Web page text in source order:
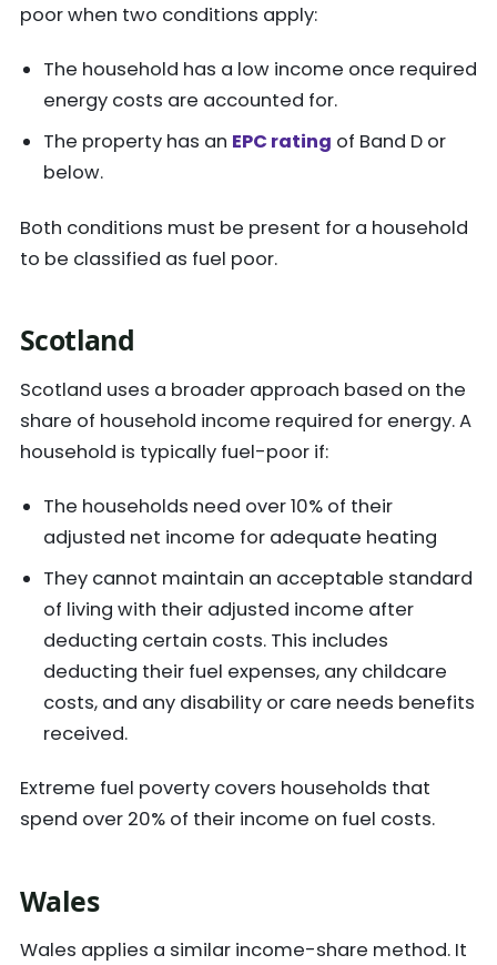
poor when two conditions apply:
The household has a low income once required
energy costs are accounted for.
The property has an EPC rating of Band D or
below.
Both conditions must be present for a household
to be classified as fuel poor.
Scotland
Scotland uses a broader approach based on the
share of household income required for energy. A
household is typically fuel-poor if:
The households need over 10% of their
adjusted net income for adequate heating
They cannot maintain an acceptable standard
of living with their adjusted income after
deducting certain costs. This includes
deducting their fuel expenses, any childcare
costs, and any disability or care needs benefits
received.
Extreme fuel poverty covers households that
spend over 20% of their income on fuel costs.
Wales
Wales applies a similar income-share method. It